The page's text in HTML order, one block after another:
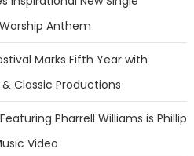
Anthem
Marks Fifth Year with
Classic Productions
Pharrell Williams is Phillip
Video